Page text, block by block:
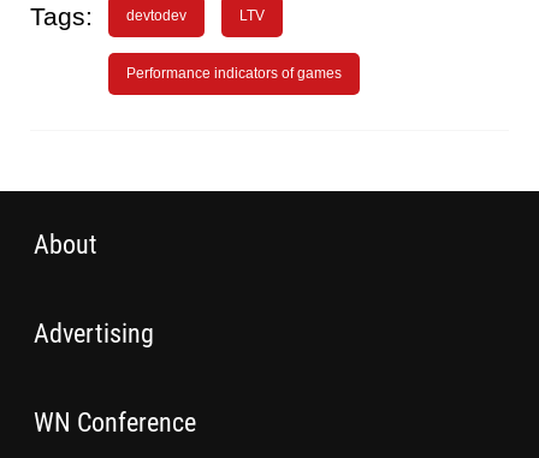
Tags: devtodev LTV
Performance indicators of games
About
Advertising
WN Conference